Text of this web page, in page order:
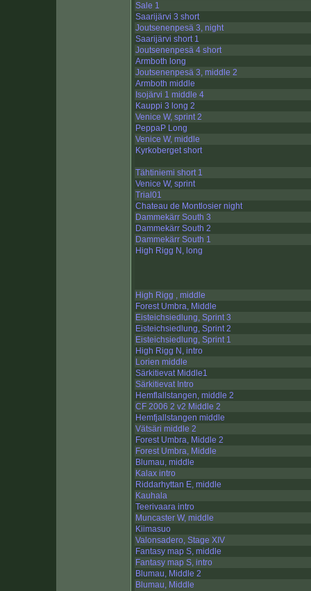
Sale 1
Saarijärvi 3 short
Joutsenenpesä 3, night
Saarijärvi short 1
Joutsenenpesä 4 short
Armboth long
Joutsenenpesä 3, middle 2
Armboth middle
Isojärvi 1 middle 4
Kauppi 3 long 2
Venice W, sprint 2
PeppaP Long
Venice W, middle
Kyrkoberget short
Tähtiniemi short 1
Venice W, sprint
Trial01
Chateau de Montlosier night
Dammekärr South 3
Dammekärr South 2
Dammekärr South 1
High Rigg N, long
High Rigg , middle
Forest Umbra, Middle
Eisteichsiedlung, Sprint 3
Eisteichsiedlung, Sprint 2
Eisteichsiedlung, Sprint 1
High Rigg N, intro
Lorien middle
Särkitievat Middle1
Särkitievat Intro
Hemflallstangen, middle 2
CF 2006 2 v2 Middle 2
Hemfjallstangen middle
Vätsäri middle 2
Forest Umbra, Middle 2
Forest Umbra, Middle
Blumau, middle
Kalax intro
Riddarhyttan E, middle
Kauhala
Teerivaara intro
Muncaster W, middle
Kiimasuo
Valonsadero, Stage XIV
Fantasy map S, middle
Fantasy map S, intro
Blumau, Middle 2
Blumau, Middle